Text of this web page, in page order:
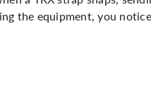
the equipment, you